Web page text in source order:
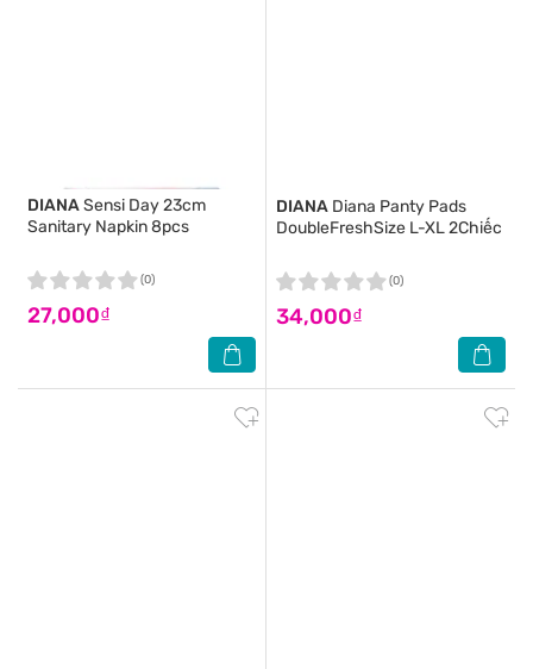
DIANASensi Day 23cm
Sanitary Napkin 8pcs
27,000₫
(0)
DIANA Diana Panty Pads
DoubleFreshSize L-XL 2Chiếc
34,000₫
(0)